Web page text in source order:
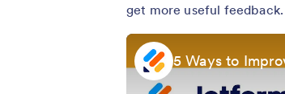
get more useful feedback.
5 Ways to